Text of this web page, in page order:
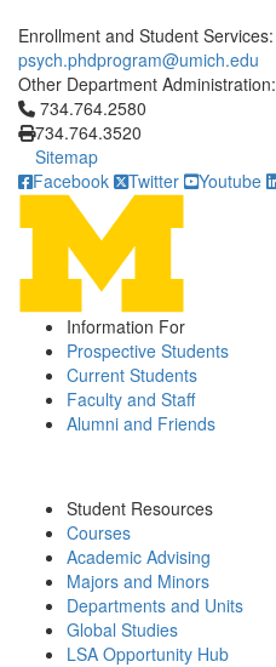
Enrollment and Student Services:
psych.phdprogram@umich.edu
Other Department Administration:
Click to call 734.764.2580
734.764.2580
734.764.3520
Sitemap
Facebook
Twitter Youtube
Information For
Prospective Students
Current Students
Faculty and Staff
Alumni and Friends
Student Resources
Courses
Academic Advising
Majors and Minors
Departments and Units
Global Studies
LSA Opportunity Hub